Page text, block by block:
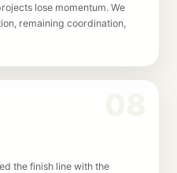
lose momentum. We
remaining coordination,
the finish line with the